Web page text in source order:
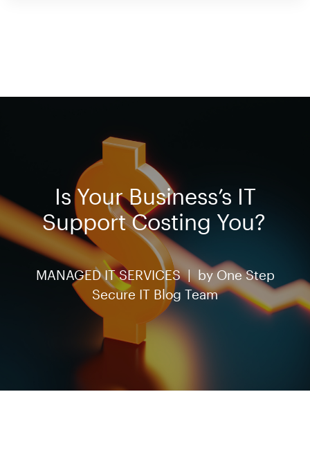
Is Your Business’s IT
Support Costing You?
MANAGED IT SERVICES | byOne Step
Secure IT Blog Team